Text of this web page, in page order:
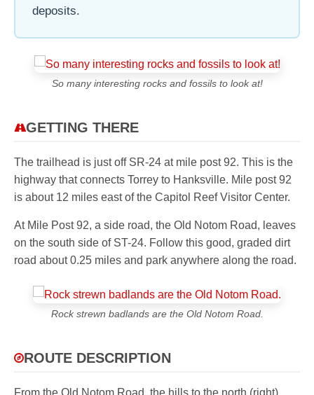
deposits.
So many interesting rocks and fossils to look at!
GETTING THERE
The trailhead is just off SR-24 at mile post 92. This is the
highway that connects Torrey to Hanksville. Mile post 92
is about 12 miles east of the Capitol Reef Visitor Center.
At Mile Post 92, a side road, the Old Notom Road, leaves
on the south side of ST-24. Follow this good, graded dirt
road about 0.25 miles and park anywhere along the road.
Rock strewn badlands are the Old Notom Road.
ROUTE DESCRIPTION
From the Old Notom Road, the hills to the north (right)